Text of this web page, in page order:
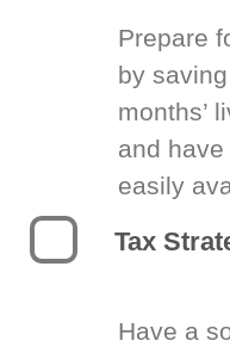
Prepare
by
months’
and
easily
Tax
Have a